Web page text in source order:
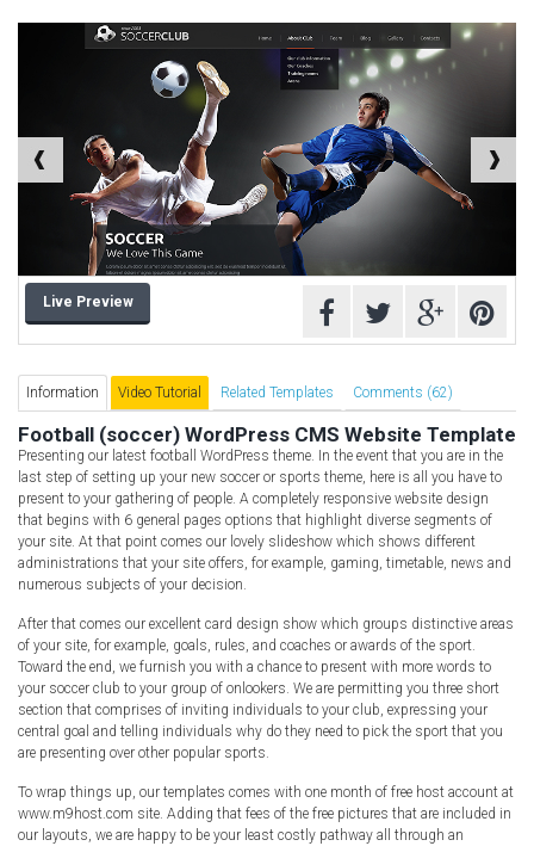
Computer Repair Themes
Corporate & Business
Education Templates
Hotel Themes
Interior Design
Kindergarten Themes
Landing Page Templates
Medical Themes
Mobile Application
MultiPurpose Themes
Music Themes
Photography Themes
Portfolio
Radio Themes
Real Estate Templates
Sketch Templates
Sports Templates
Travel Themes
Wedding Templates
XD Templates
Live Preview
Information Video Tutorial Related Templates Comments (62)
Football (soccer) WordPress CMS Website Template
Presenting our latest football WordPress theme. In the event that you are in the
last step of setting up your new soccer or sports theme, here is all you have to
present to your gathering of people. A completely responsive website design
that begins with 6 general pages options that highlight diverse segments of
your site. At that point comes our lovely slideshow which shows different
administrations that your site offers, for example, gaming, timetable, news and
numerous subjects of your decision.
After that comes our excellent card design show which groups distinctive areas
of your site, for example, goals, rules, and coaches or awards of the sport.
Toward the end, we furnish you with a chance to present with more words to
your soccer club to your group of onlookers. We are permitting you three short
section that comprises of inviting individuals to your club, expressing your
central goal and telling individuals why do they need to pick the sport that you
are presenting over other popular sports.
To wrap things up, our templates comes with one month of free host account at
www.m9host.com site. Adding that fees of the free pictures that are included in
our layouts, we are happy to be your least costly pathway all through an